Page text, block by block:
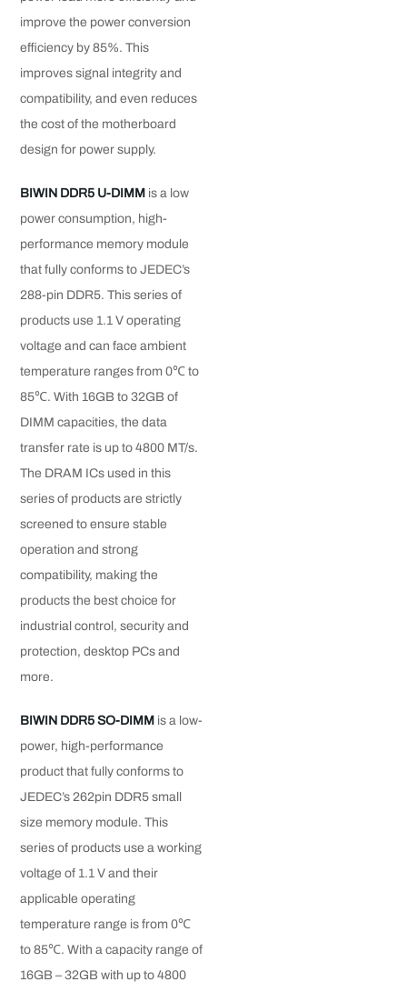
improve the power conversion
efficiency by 85%. This
improves signal integrity and
compatibility, and even reduces
the cost of the motherboard
design for power supply.
BIWIN DDR5 U-DIMM is a low
power consumption, high-
performance memory module
that fully conforms to JEDEC’s
288-pin DDR5. This series of
products use 1.1 V operating
voltage and can face ambient
temperature ranges from 0℃ to
85℃. With 16GB to 32GB of
DIMM capacities, the data
transfer rate is up to 4800 MT/s.
The DRAM ICs used in this
series of products are strictly
screened to ensure stable
operation and strong
compatibility, making the
products the best choice for
industrial control, security and
protection, desktop PCs and
more.
BIWIN DDR5 SO-DIMM is a low-
power, high-performance
product that fully conforms to
JEDEC’s 262pin DDR5 small
size memory module. This
series of products use a working
voltage of 1.1 V and their
applicable operating
temperature range is from 0℃
to 85℃. With a capacity range of
16GB – 32GB with up to 4800